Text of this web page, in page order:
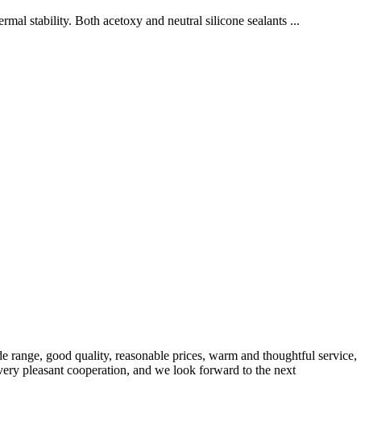
stability. Both acetoxy and neutral silicone sealants ...
good quality, reasonable prices, warm and thoughtful service,
pleasant cooperation, and we look forward to the next